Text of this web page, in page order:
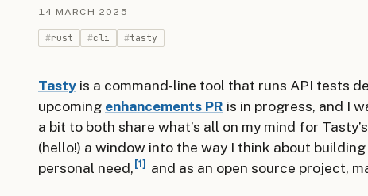
14 MARCH 2025
rust cli tasty
Tasty is a command-line tool that runs API tests
upcoming enhancements PR is in progress, and I
a bit to both share what’s all on my mind for
(hello!) a window into the way I think about
personal need, 1 and as an open source project,